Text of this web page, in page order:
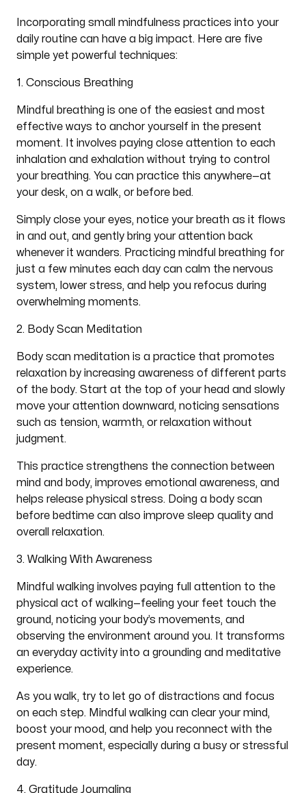
Incorporating small mindfulness practices into your
daily routine can have a big impact. Here are five
simple yet powerful techniques:
1. Conscious Breathing
Mindful breathing is one of the easiest and most
effective ways to anchor yourself in the present
moment. It involves paying close attention to each
inhalation and exhalation without trying to control
your breathing. You can practice this anywhere—at
your desk, on a walk, or before bed.
Simply close your eyes, notice your breath as it flows
in and out, and gently bring your attention back
whenever it wanders. Practicing mindful breathing for
just a few minutes each day can calm the nervous
system, lower stress, and help you refocus during
overwhelming moments.
2. Body Scan Meditation
Body scan meditation is a practice that promotes
relaxation by increasing awareness of different parts
of the body. Start at the top of your head and slowly
move your attention downward, noticing sensations
such as tension, warmth, or relaxation without
judgment.
This practice strengthens the connection between
mind and body, improves emotional awareness, and
helps release physical stress. Doing a body scan
before bedtime can also improve sleep quality and
overall relaxation.
3. Walking With Awareness
Mindful walking involves paying full attention to the
physical act of walking—feeling your feet touch the
ground, noticing your body’s movements, and
observing the environment around you. It transforms
an everyday activity into a grounding and meditative
experience.
As you walk, try to let go of distractions and focus
on each step. Mindful walking can clear your mind,
boost your mood, and help you reconnect with the
present moment, especially during a busy or stressful
day.
4. Gratitude Journaling